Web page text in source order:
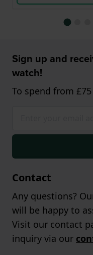
Sign up and
watch!
To spend from
Contact
Any questions?
will be happy to
Visit our contact
inquiry via our